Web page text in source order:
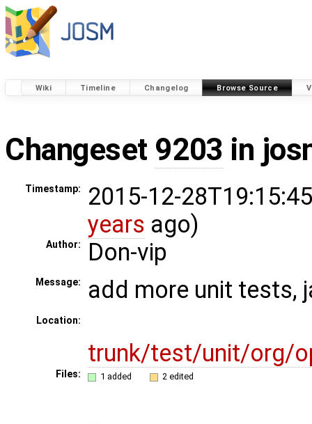
Wiki Timeline Changelog Browse Source
Changeset 9203 in
Timestamp:
2015-12-
years ago)
Author: Don-vip
Message: add more unit tests,
Location:
trunk/test/unit/org/
Files: 1 added 2 edited